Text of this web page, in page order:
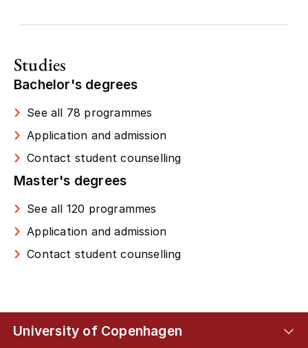
Studies
Bachelor's degrees
See all 78 programmes
Application and admission
Contact student counselling
Master's degrees
See all 120 programmes
Application and admission
Contact student counselling
University of Copenhagen